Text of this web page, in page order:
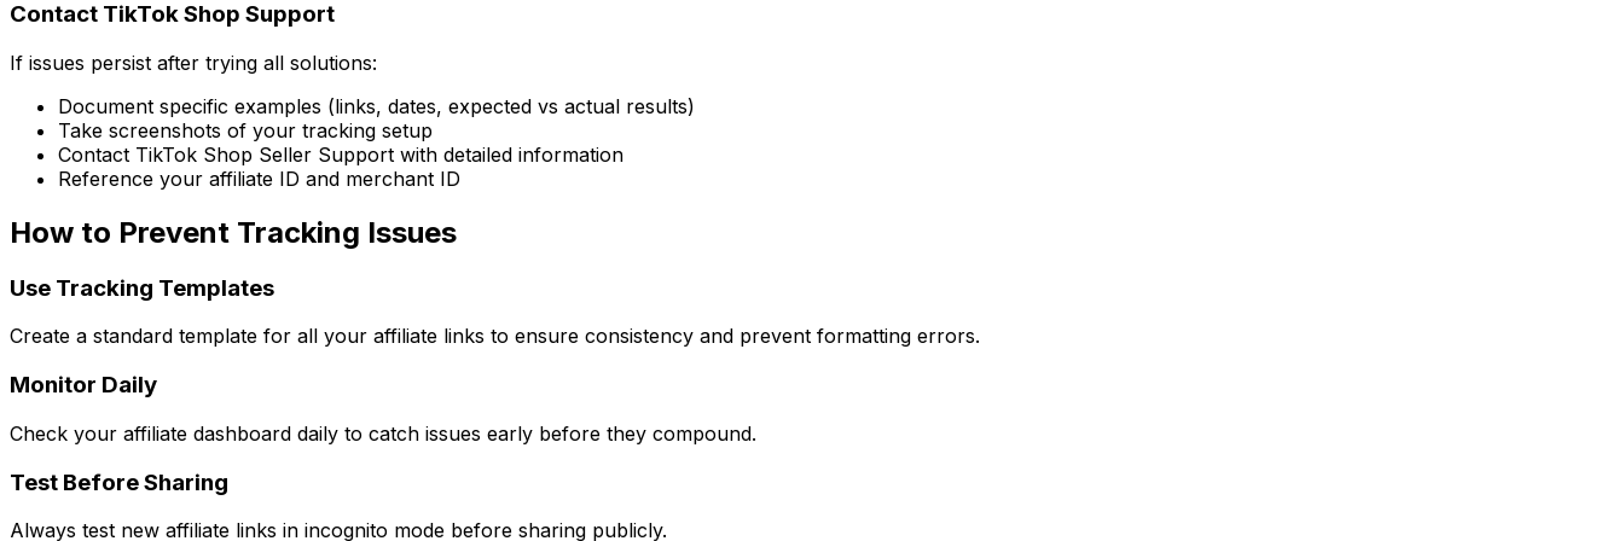
Contact TikTok Shop Support
If issues persist after trying all solutions:
Document specific examples (links, dates, expected vs actual results)
Take screenshots of your tracking setup
Contact TikTok Shop Seller Support with detailed information
Reference your affiliate ID and merchant ID
How to Prevent Tracking Issues
Use Tracking Templates
Create a standard template for all your affiliate links to ensure consistency and prevent formatting errors.
Monitor Daily
Check your affiliate dashboard daily to catch issues early before they compound.
Test Before Sharing
Always test new affiliate links in incognito mode before sharing publicly.